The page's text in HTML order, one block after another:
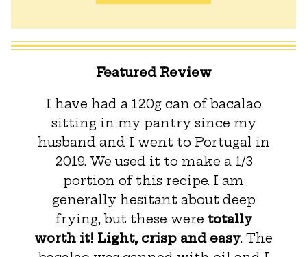
Featured Review
I have had a 120g can of bacalao
sitting in my pantry since my
husband and I went to Portugal in
2019. We used it to make a 1/3
portion of this recipe. I am
generally hesitant about deep
frying, but these were totally
worth it! Light, crisp and easy. The